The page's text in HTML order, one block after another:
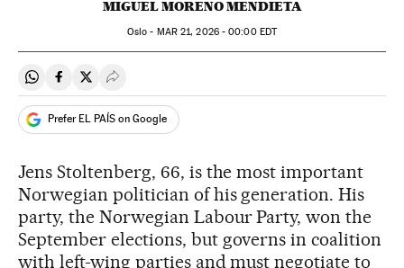
MIGUEL MORENO MENDIETA
Oslo - MAR21, 2026 - 00:00EDT
Share on Whatsapp
Share on Facebook
Share on Twitter
Desplegar Redes Sociales
Prefer EL PAÍS on Google
Jens Stoltenberg, 66, is the most important
Norwegian politician of his generation. His
party, the Norwegian Labour Party, won the
September elections, but governs in coalition
with left-wing parties and must negotiate to